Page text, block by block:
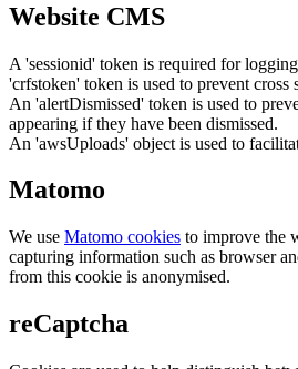
Website CMS
A 'sessionid' token is required for
'crfstoken' token is used to prevent cross
An 'alertDismissed' token is used to
appearing if they have been dismissed.
An 'awsUploads' object is used to
Matomo
We use Matomo cookies to improve the
capturing information such as browser
from this cookie is anonymised.
reCaptcha